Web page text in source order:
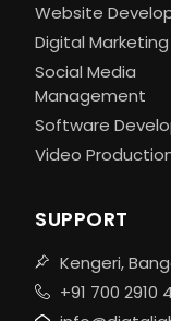
Website
Digital Marketing
Social Media
Management
Software
Video
SUPPORT
Kengeri,
+91 700 2910